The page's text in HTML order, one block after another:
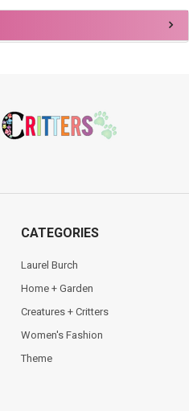
CATEGORIES
Laurel Burch
Home + Garden
Creatures + Critters
Women's Fashion
Theme